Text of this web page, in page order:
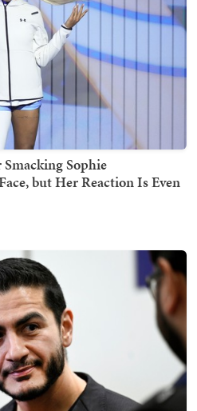
Sophie
but Her Reaction Is Even